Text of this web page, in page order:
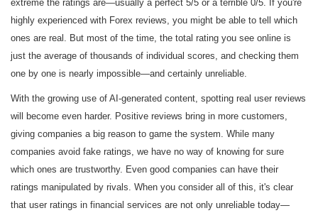
extreme the ratings are—usually a perfect 5/5 or a terrible 0/5. If you're
highly experienced with Forex reviews, you might be able to tell which
ones are real. But most of the time, the total rating you see online is
just the average of thousands of individual scores, and checking them
one by one is nearly impossible—and certainly unreliable.
With the growing use of AI-generated content, spotting real user reviews
will become even harder. Positive reviews bring in more customers,
giving companies a big reason to game the system. While many
companies avoid fake ratings, we have no way of knowing for sure
which ones are trustworthy. Even good companies can have their
ratings manipulated by rivals. When you consider all of this, it's clear
that user ratings in financial services are not only unreliable today—